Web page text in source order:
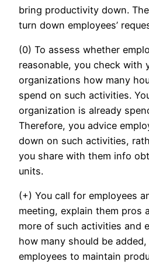
bring productivity down.
turn down employees’
(0) To assess whether
reasonable, you check with
organizations how many
spend on such activities.
organization is already
Therefore, you advice
down on such activities,
you share with them info
units.
(+) You call for employees
meeting, explain them pros
more of such activities and
how many should be
employees to maintain